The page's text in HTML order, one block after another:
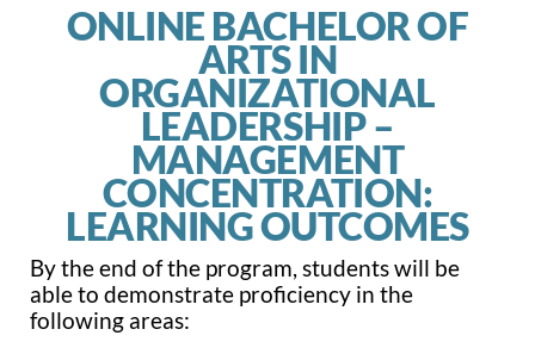
ONLINE BACHELOR OF
ARTS IN
ORGANIZATIONAL
LEADERSHIP –
MANAGEMENT
CONCENTRATION:
LEARNING OUTCOMES
By the end of the program, students will be
able to demonstrate proficiency in the
following areas: